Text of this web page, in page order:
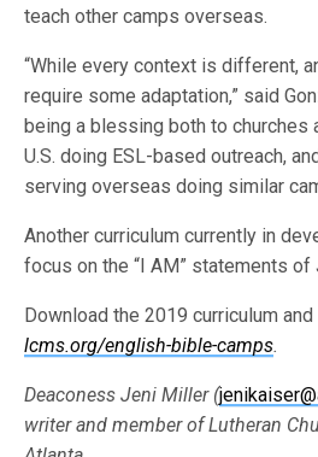
teach other camps overseas.
“While every context is different,
require some adaptation,” said
being a blessing both to churches
U.S. doing ESL-based outreach,
serving overseas doing similar
Another curriculum currently in
focus on the “I AM” statements of
Download the 2019 curriculum
lcms.org/english-bible-camps.
Deaconess Jeni Miller (
writer and member of Lutheran